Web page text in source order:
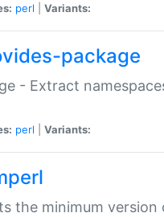
perl Variants:
package
- Extract
perl Variants:
the minimum